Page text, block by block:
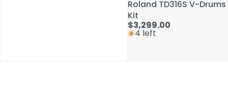
Roland TD316S V-Drums
Kit
$3,299.00
4 left
Roland TD316S V-Drums
Kit
$3,299.00
4 left